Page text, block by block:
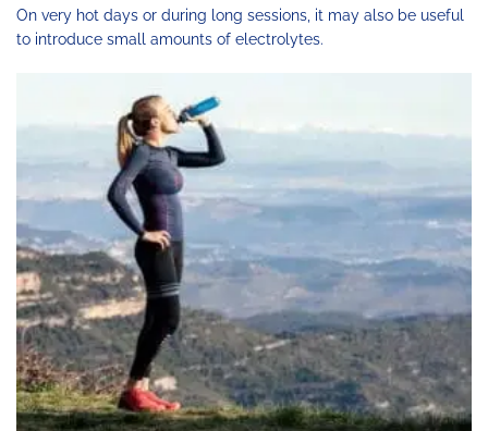
On very hot days or during long sessions, it may also be useful
to introduce small amounts of electrolytes.